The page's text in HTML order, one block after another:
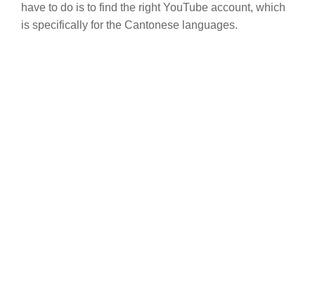
have to do is to find the right YouTube account, which
is specifically for the Cantonese languages.